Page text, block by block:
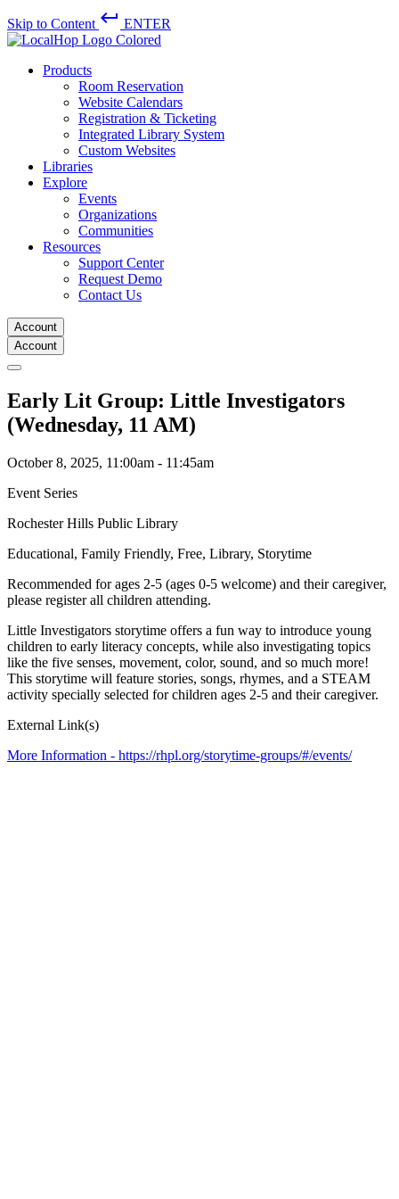
Skip to Content keyboard_return ENTER
Products
Room Reservation
Website Calendars
Registration & Ticketing
Integrated Library System
Custom Websites
Libraries
Explore
Events
Organizations
Communities
Resources
Support Center
Request Demo
Contact Us
Account
Account
Early Lit Group: Little Investigators
(Wednesday, 11 AM)
October 8, 2025, 11:00am - 11:45am
Event Series
Rochester Hills Public Library
Educational, Family Friendly, Free, Library, Storytime
Recommended for ages 2-5 (ages 0-5 welcome) and their caregiver,
please register all children attending.
Little Investigators storytime offers a fun way to introduce young
children to early literacy concepts, while also investigating topics
like the five senses, movement, color, sound, and so much more!
This storytime will feature stories, songs, rhymes, and a STEAM
activity specially selected for children ages 2-5 and their caregiver.
External Link(s)
More Information - https://rhpl.org/storytime-groups/#/events/